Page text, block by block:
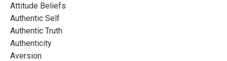
Attitude Beliefs
Authentic Self
Authentic Truth
Authenticity
Aversion